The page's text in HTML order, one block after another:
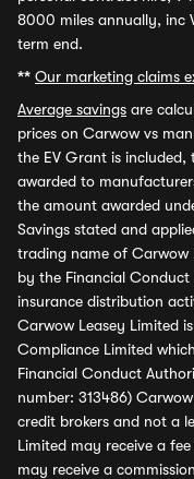
8000 miles annually, inc
term end.
** Our marketing claims
Average savings are
prices on Carwow vs
the EV Grant is
awarded to
the amount awarded
Savings stated and
trading name of Carwow
by the Financial
insurance distribution
Carwow Leasey Limited
Compliance Limited
Financial Conduct
number: 313486)
credit brokers and not a
Limited may receive a
may receive a